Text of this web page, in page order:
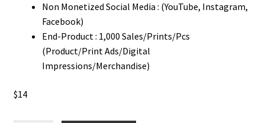
Non Monetized Social Media : (YouTube, Instagram,
Facebook)
End-Product : 1,000 Sales/Prints/Pcs
(Product/Print Ads/Digital
Impressions/Merchandise)
$14